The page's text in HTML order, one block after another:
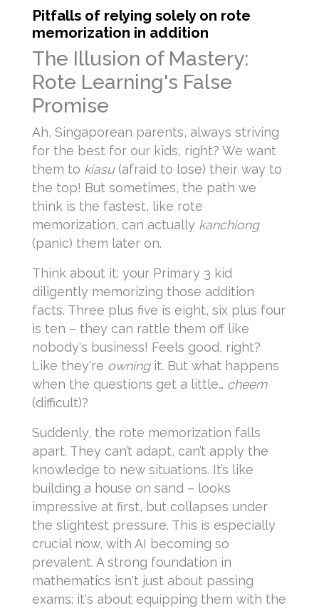
Pitfalls of relying solely on rote
memorization in addition
The Illusion of Mastery:
Rote Learning's False
Promise
Ah, Singaporean parents, always striving
for the best for our kids, right? We want
them to kiasu(afraid to lose) their way to
the top! But sometimes, the path we
think is the fastest, like rote
memorization, can actually kanchiong
(panic) them later on.
Think about it: your Primary 3 kid
diligently memorizing those addition
facts. Three plus five is eight, six plus four
is ten – they can rattle them off like
nobody's business! Feels good, right?
Like they're owningit. But what happens
when the questions get a little… cheem
(difficult)?
Suddenly, the rote memorization falls
apart. They can’t adapt, can’t apply the
knowledge to new situations. It’s like
building a house on sand – looks
impressive at first, but collapses under
the slightest pressure. This is especially
crucial now, with AI becoming so
prevalent. A strong foundation in
mathematics isn't just about passing
exams; it's about equipping them with the